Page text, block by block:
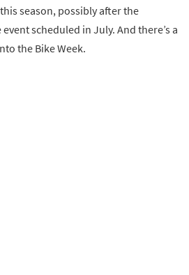
season, possibly after the
scheduled in July. And there’s a
the Bike Week.